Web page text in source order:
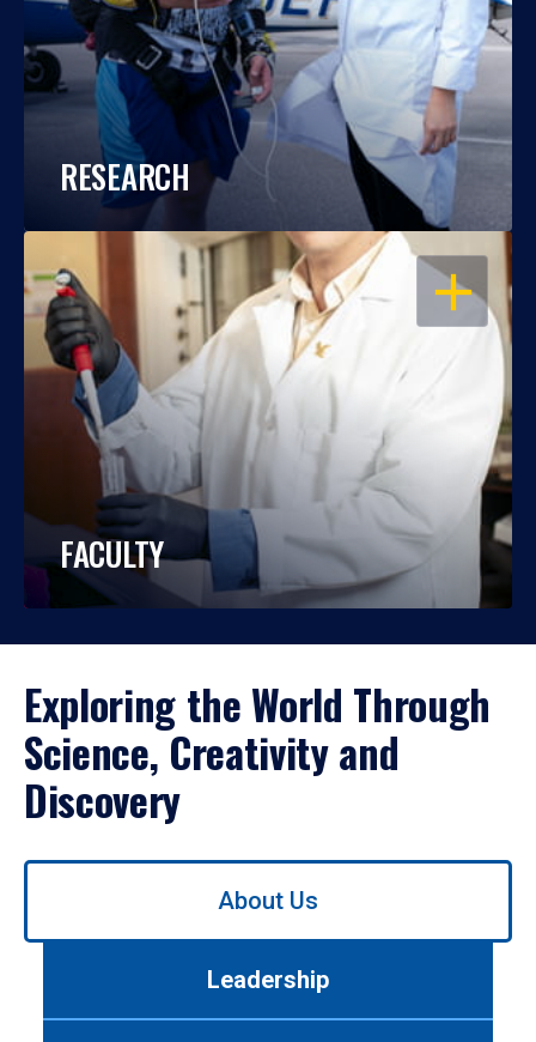
RESEARCH
OPEN
FACULTY
Exploring the World Through
Science, Creativity and
Discovery
Use
About Us
Leadership